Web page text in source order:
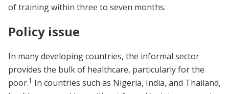
of training within three to seven months.
Policy issue
In many developing countries, the informal sector
provides the bulk of healthcare, particularly for the
poor.1 In countries such as Nigeria, India, and Thailand,